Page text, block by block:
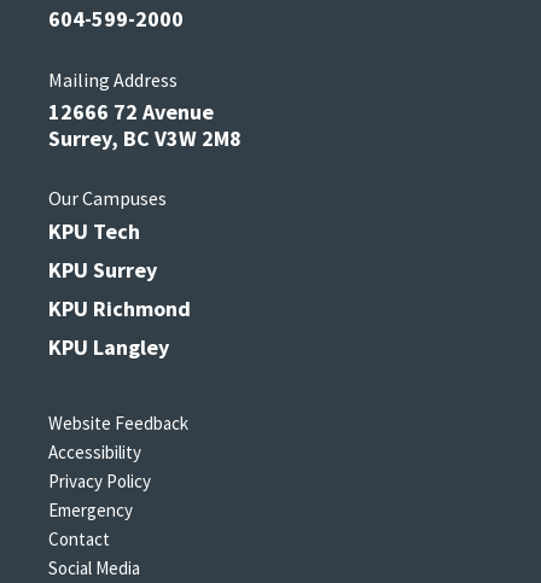
604-599-2000
Mailing Address
12666 72 Avenue
Surrey, BC V3W 2M8
Our Campuses
KPU Tech
KPU Surrey
KPU Richmond
KPU Langley
Website Feedback
Accessibility
Privacy Policy
Emergency
Contact
Social Media